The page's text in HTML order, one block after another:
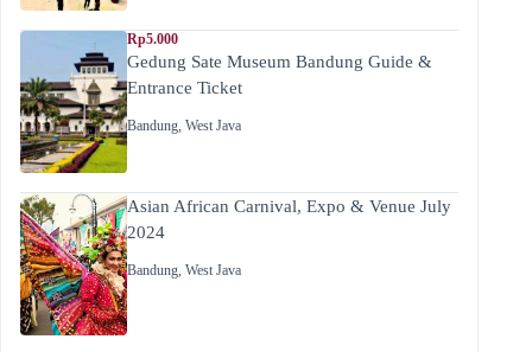
Rp5.000
Gedung Sate Museum Bandung Guide &
Entrance Ticket
Bandung, West Java
Asian African Carnival, Expo & Venue July
2024
Bandung, West Java